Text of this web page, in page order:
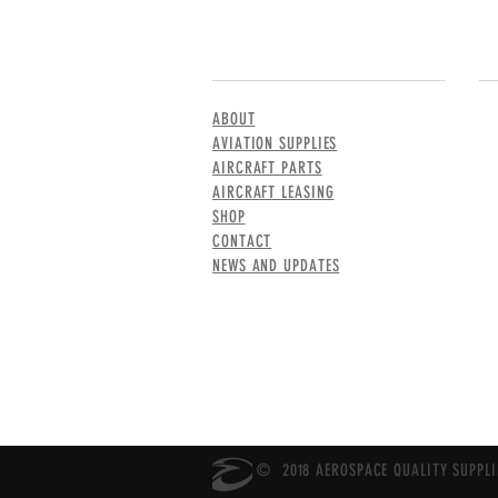
ABOUT
AVIATION SUPPLIES
AIRCRAFT PARTS
AIRCRAFT LEASING
SHOP
CONTACT
NEWS AND UPDATES
© 2018 AEROSPACE QUALITY